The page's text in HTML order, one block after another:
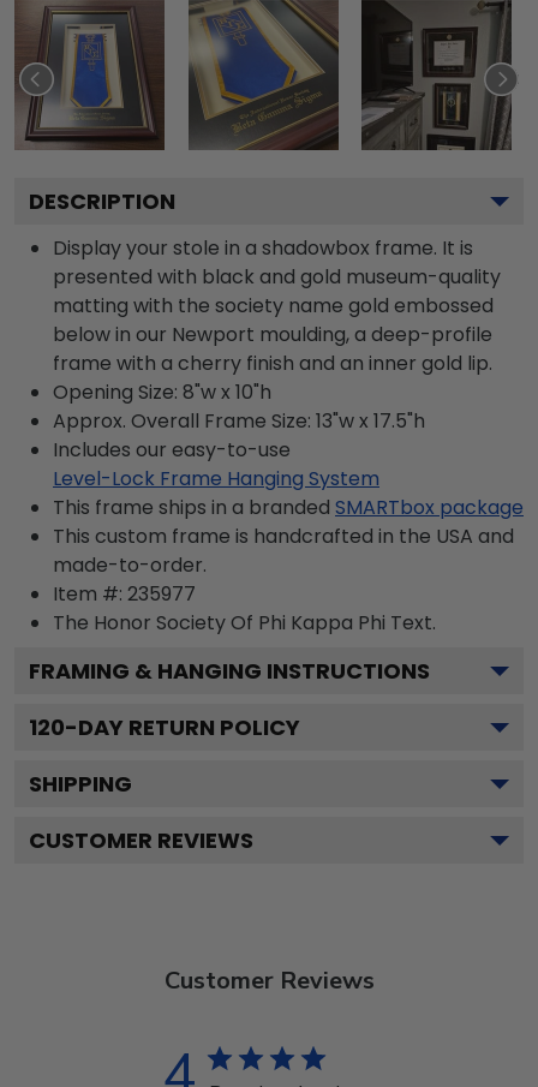
DESCRIPTION
Display your stole in a shadowbox frame. It is
presented with black and gold museum-quality
matting with the society name gold embossed
below in our Newport moulding, a deep-profile
frame with a cherry finish and an inner gold lip.
Opening Size: 8"w x 10"h
Approx. Overall Frame Size: 13"w x 17.5"h
Includes our easy-to-use
Level-Lock Frame Hanging System
This frame ships in a branded SMARTbox package
This custom frame is handcrafted in the USA and
made-to-order.
Item #: 235977
The Honor Society Of Phi Kappa Phi Text.
FRAMING & HANGING INSTRUCTIONS
120-DAY RETURN POLICY
SHIPPING
CUSTOMER REVIEWS
Customer Reviews